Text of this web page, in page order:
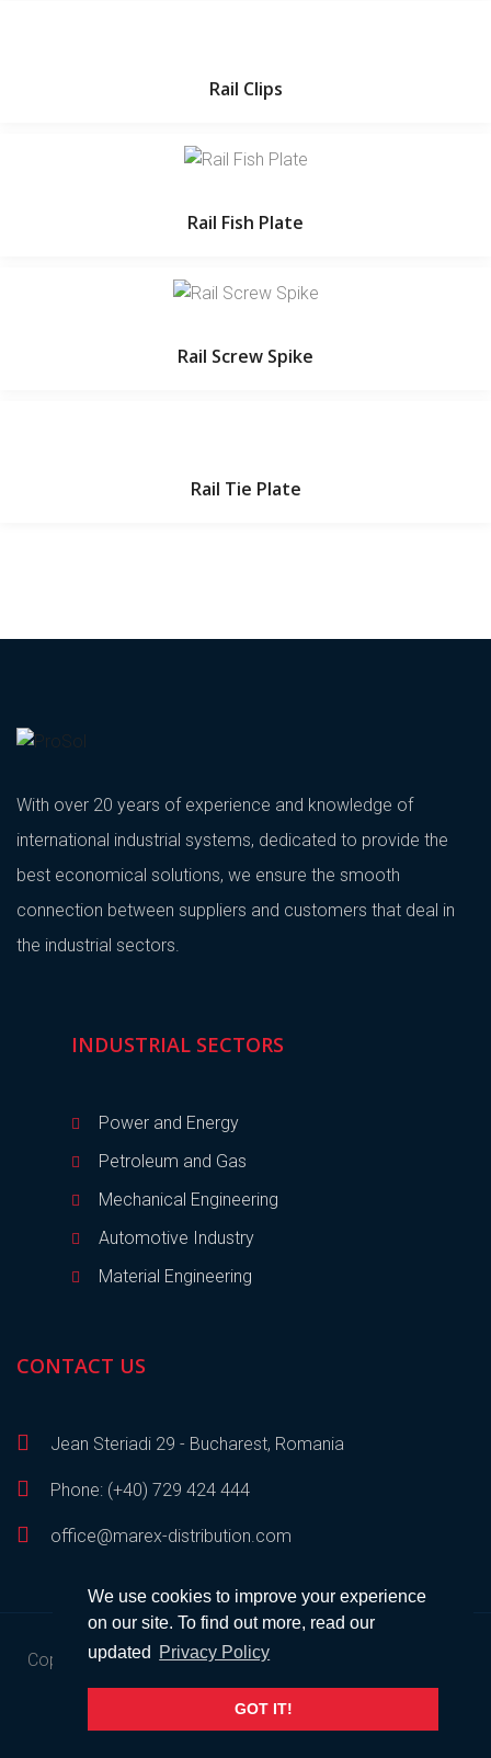
We use cookies to improve your experience
on our site. To find out more, read our
updated
Privacy Policy
GOT IT!
Rail Clips
Rail Fish Plate
Rail Screw Spike
Rail Tie Plate
With over 20 years of experience and knowledge of
international industrial systems, dedicated to provide the
best economical solutions, we ensure the smooth
connection between suppliers and customers that deal in
the industrial sectors.
INDUSTRIAL SECTORS
Power and Energy
Petroleum and Gas
Mechanical Engineering
Automotive Industry
Material Engineering
CONTACT US
Jean Steriadi 29 - Bucharest, Romania
Phone: (+40) 729 424 444
office@marex-distribution.com
Copyright © 2023Marex Distribution
Developed bySEM.